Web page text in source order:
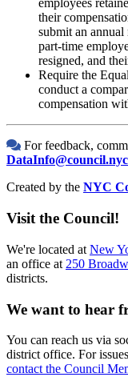
employees
their
submit an
part-time
resigned, and
Require the
conduct a
compensation
For feedback,
Created by the NYC
Visit the Council!
We're located at New
an office at 250
districts.
We want to hear
You can reach us via
district office. For
contact the Council